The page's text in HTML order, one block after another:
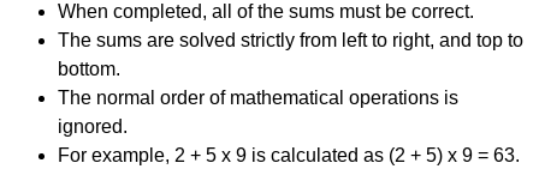
When completed, all of the sums must be correct.
The sums are solved strictly from left to right, and top to
bottom.
The normal order of mathematical operations is
ignored.
For example, 2 + 5 x 9 is calculated as (2 + 5) x 9 = 63.